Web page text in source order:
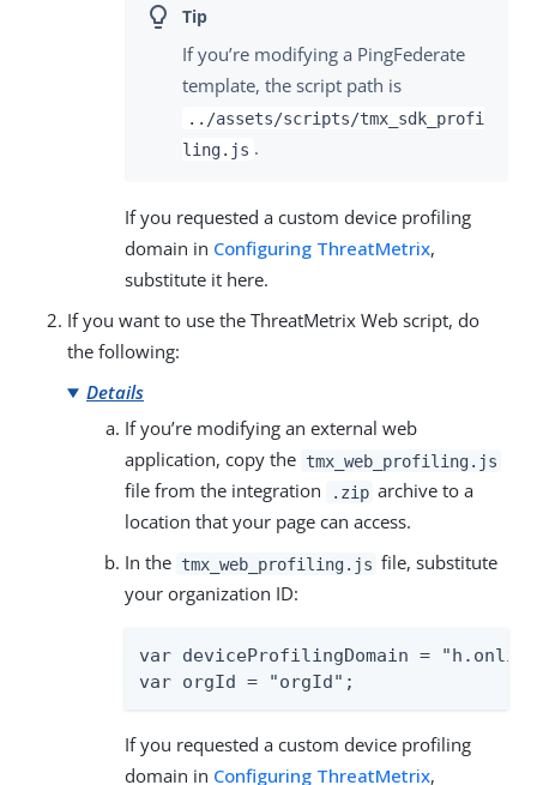
If you’re modifying a PingFederate
template, the script path is
../assets/scripts/tmx_sdk_profi
ling.js .
If you requested a custom device profiling
domain in Configuring ThreatMetrix,
substitute it here.
If you want to use the ThreatMetrix Web script, do
the following:
Details
If you’re modifying an external web
application, copy the tmx_web_profiling.js
file from the integration .zip archive to a
location that your page can access.
In the tmx_web_profiling.js file, substitute
your organization ID:
var deviceProfilingDomain =
var orgId = "orgId";
If you requested a custom device profiling
domain in Configuring ThreatMetrix,